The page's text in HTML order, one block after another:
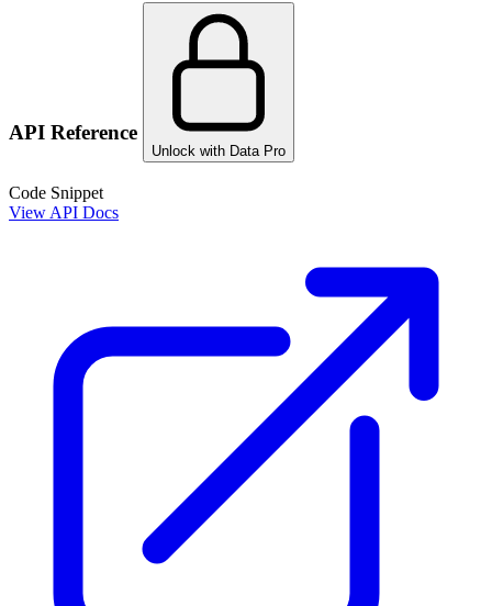
API Reference
Unlock with Data Pro
Code Snippet
View API Docs